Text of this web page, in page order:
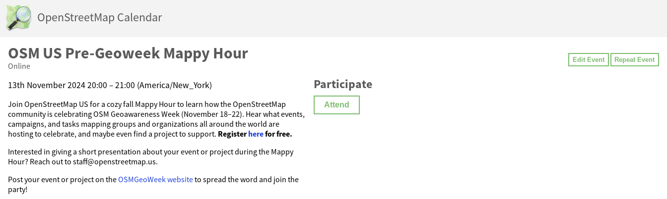
OpenStreetMap Calendar
OSM US Pre-Geoweek Mappy Hour
Online
13th November 2024 20:00 – 21:00 (America/New_York)
Join OpenStreetMap US for a cozy fall Mappy Hour to learn how the OpenStreetMap
community is celebrating OSM Geoawareness Week (November 18–22). Hear what events,
campaigns, and tasks mapping groups and organizations all around the world are
hosting to celebrate, and maybe even find a project to support. Registerherefor free.
Interested in giving a short presentation about your event or project during the Mappy
Hour? Reach out to staff@openstreetmap.us.
Post your event or project on theOSMGeoWeek websiteto spread the word and join the
party!
Edit Event Repeat Event
Participate
Attend